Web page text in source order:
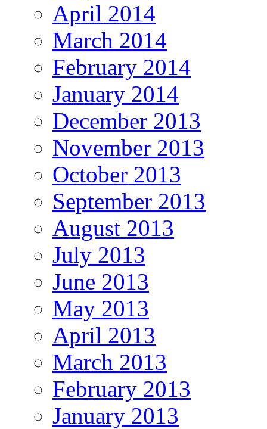
April 2014
March 2014
February 2014
January 2014
December 2013
November 2013
October 2013
September 2013
August 2013
July 2013
June 2013
May 2013
April 2013
March 2013
February 2013
January 2013